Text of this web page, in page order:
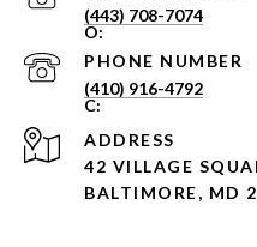
(443) 708-7074
PHONE NUMBER
(410) 916-4792
ADDRESS
42 VILLAGE
BALTIMORE, MD